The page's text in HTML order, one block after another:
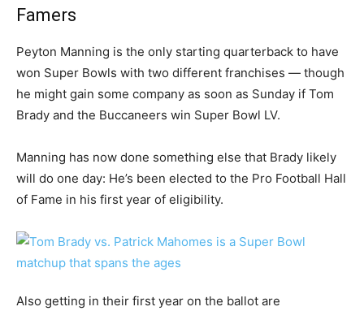
Famers
Peyton Manning is the only starting quarterback to have
won Super Bowls with two different franchises — though
he might gain some company as soon as Sunday if Tom
Brady and the Buccaneers win Super Bowl LV.
Manning has now done something else that Brady likely
will do one day: He’s been elected to the Pro Football Hall
of Fame in his first year of eligibility.
Also getting in their first year on the ballot are